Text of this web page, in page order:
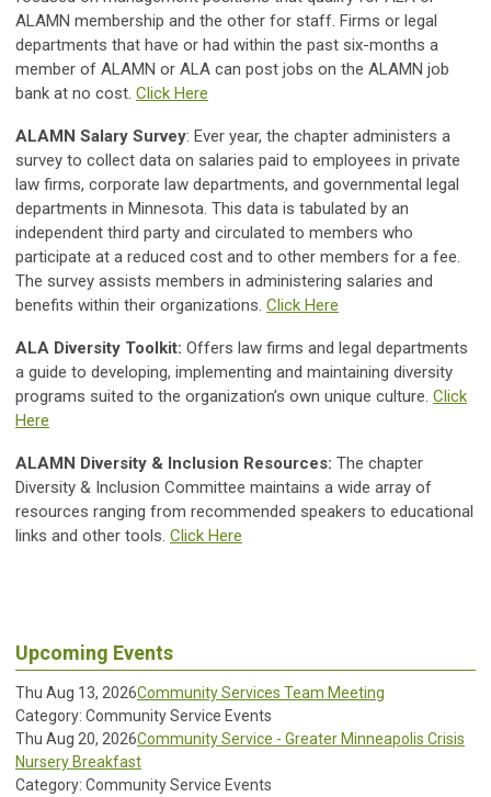
ALAMN membership and the other for staff. Firms or legal
departments that have or had within the past six-months a
member of ALAMN or ALA can post jobs on the ALAMN job
bank at no cost. Click Here
ALAMN Salary Survey: Ever year, the chapter administers a
survey to collect data on salaries paid to employees in private
law firms, corporate law departments, and governmental legal
departments in Minnesota. This data is tabulated by an
independent third party and circulated to members who
participate at a reduced cost and to other members for a fee.
The survey assists members in administering salaries and
benefits within their organizations. Click Here
ALA Diversity Toolkit: Offers law firms and legal departments
a guide to developing, implementing and maintaining diversity
programs suited to the organization’s own unique culture. Click
Here
ALAMN Diversity & Inclusion Resources: The chapter
Diversity & Inclusion Committee maintains a wide array of
resources ranging from recommended speakers to educational
links and other tools. Click Here
Upcoming Events
Thu Aug 13, 2026Community Services Team Meeting
Category: Community Service Events
Thu Aug 20, 2026Community Service - Greater Minneapolis Crisis
Nursery Breakfast
Category: Community Service Events